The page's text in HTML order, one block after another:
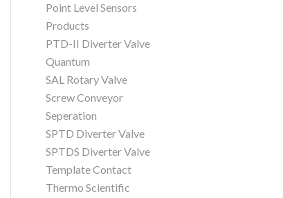
Point Level Sensors
Products
PTD-II Diverter Valve
Quantum
SAL Rotary Valve
Screw Conveyor
Seperation
SPTD Diverter Valve
SPTDS Diverter Valve
Template Contact
Thermo Scientific